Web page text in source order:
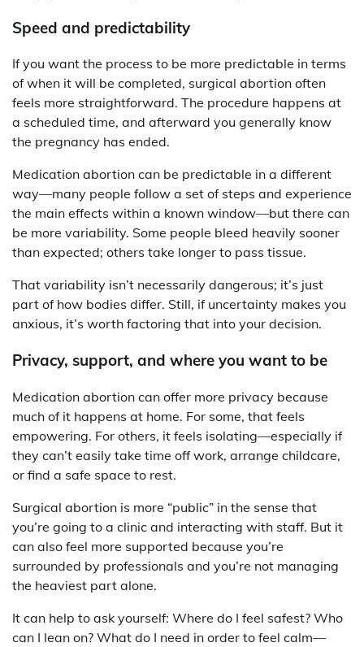
Speed and predictability
If you want the process to be more predictable in terms
of when it will be completed, surgical abortion often
feels more straightforward. The procedure happens at
a scheduled time, and afterward you generally know
the pregnancy has ended.
Medication abortion can be predictable in a different
way—many people follow a set of steps and experience
the main effects within a known window—but there can
be more variability. Some people bleed heavily sooner
than expected; others take longer to pass tissue.
That variability isn’t necessarily dangerous; it’s just
part of how bodies differ. Still, if uncertainty makes you
anxious, it’s worth factoring that into your decision.
Privacy, support, and where you want to be
Medication abortion can offer more privacy because
much of it happens at home. For some, that feels
empowering. For others, it feels isolating—especially if
they can’t easily take time off work, arrange childcare,
or find a safe space to rest.
Surgical abortion is more “public” in the sense that
you’re going to a clinic and interacting with staff. But it
can also feel more supported because you’re
surrounded by professionals and you’re not managing
the heaviest part alone.
It can help to ask yourself: Where do I feel safest? Who
can I lean on? What do I need in order to feel calm—